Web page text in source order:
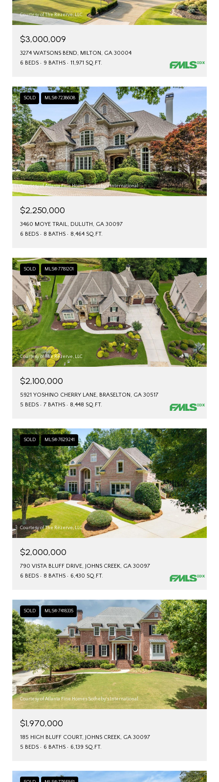
Courtesy of The Rezerve, LLC
$3,000,009
3274 WATSONS BEND, MILTON, GA 30004
6 BEDS
9 BATHS 11,971 SQ.FT.
SOLD MLS® 7238608
Courtesy of Atlanta Fine Homes Sotheby's International
$2,250,000
3460 MOYE TRAIL, DULUTH, GA 30097
6 BEDS
8 BATHS 8,464 SQ.FT.
SOLD MLS® 7781201
Courtesy of The Rezerve, LLC
$2,100,000
5921 YOSHINO CHERRY LANE, BRASELTON, GA 30517
5 BEDS
7 BATHS 8,448 SQ.FT.
SOLD MLS® 7629241
Courtesy of The Rezerve, LLC
$2,000,000
790 VISTA BLUFF DRIVE, JOHNS CREEK, GA 30097
6 BEDS
8 BATHS 6,430 SQ.FT.
SOLD MLS® 7418335
Courtesy of Atlanta Fine Homes Sotheby's International
$1,970,000
185 HIGH BLUFF COURT, JOHNS CREEK, GA 30097
5 BEDS
6 BATHS 6,139 SQ.FT.